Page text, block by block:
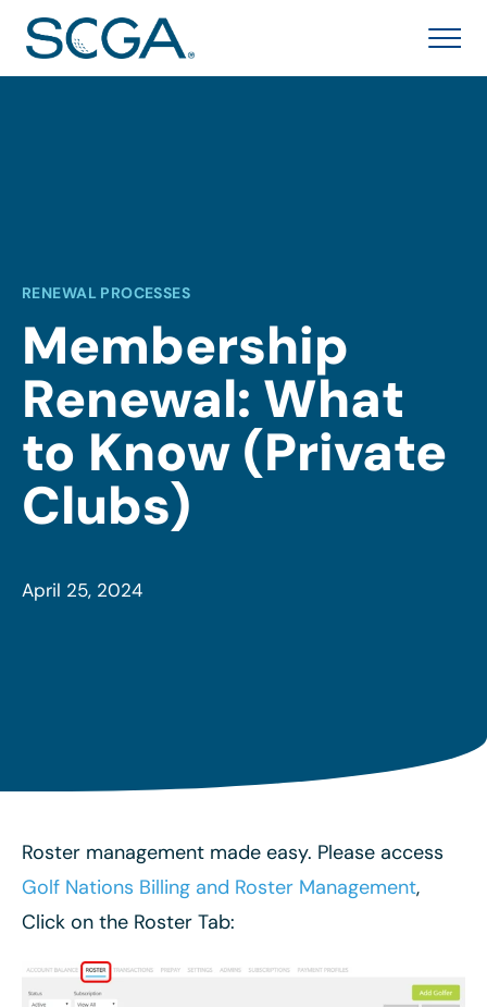
RENEWAL PROCESSES
Membership
Renewal: What
to Know (Private
Clubs)
April 25, 2024
Roster management made easy. Please access
Golf Nations Billing and Roster Management,
Click on the Roster Tab: